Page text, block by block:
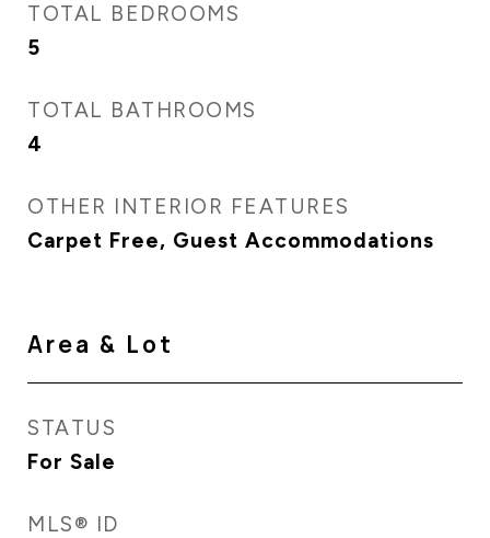
TOTAL BEDROOMS
5
TOTAL BATHROOMS
4
OTHER INTERIOR FEATURES
Carpet Free, Guest Accommodations
Area & Lot
STATUS
For Sale
MLS® ID